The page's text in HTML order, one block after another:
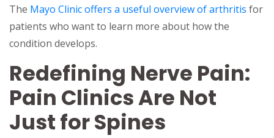
The Mayo Clinic offers a useful overview of arthritis for
patients who want to learn more about how the
condition develops.
Redefining Nerve Pain:
Pain Clinics Are Not
Just for Spines